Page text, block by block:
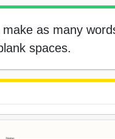
as many
spaces.